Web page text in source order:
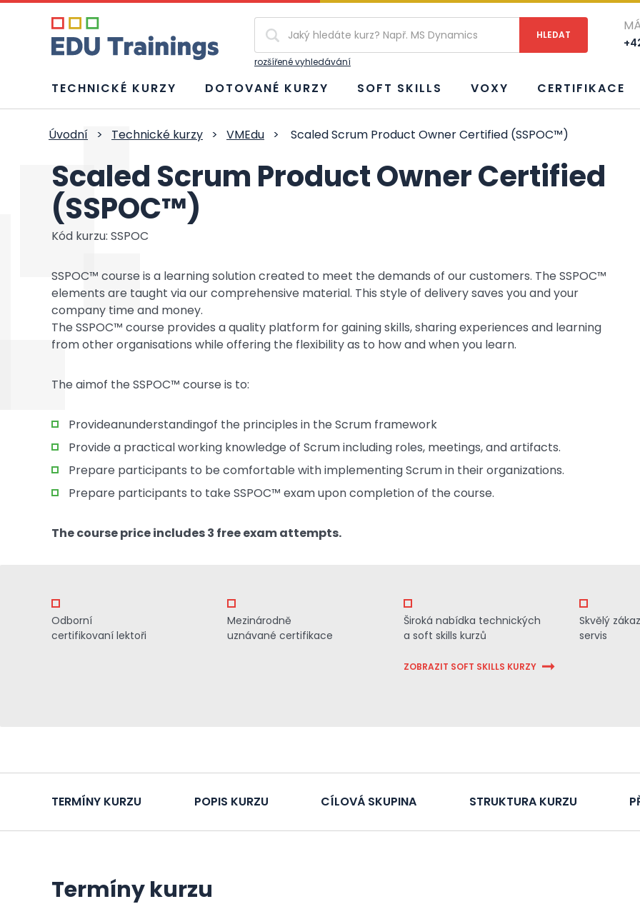
rozšířené vyhledávání
TECHNICKÉ KURZY DOTOVANÉ KURZY SOFT SKILLS VOXY CERTIFIKACE
Úvodní > Technické kurzy > VMEdu > Scaled Scrum Product Owner Certified (SSPOC™)
Scaled Scrum Product Owner Certified
(SSPOC™)
Kód kurzu: SSPOC
SSPOC™ course is a learning solution created to meet the demands of our customers. The SSPOC™
elements are taught via our comprehensive material. This style of delivery saves you and your
company time and money.
The SSPOC™ course provides a quality platform for gaining skills, sharing experiences and learning
from other organisations while offering the flexibility as to how and when you learn.
The aimof the SSPOC™ course is to:
Provideanunderstandingof the principles in the Scrum framework
Provide a practical working knowledge of Scrum including roles, meetings, and artifacts.
Prepare participants to be comfortable with implementing Scrum in their organizations.
Prepare participants to take SSPOC™ exam upon completion of the course.
The course price includes 3 free exam attempts.
Odborní
certifikovaní lektoři
Mezinárodně
uznávané certifikace
Široká nabídka technických
a soft skills kurzů
ZOBRAZIT SOFT SKILLS KURZY
Skvělý
servis
TERMÍNY KURZU POPIS KURZU CÍLOVÁ SKUPINA STRUKTURA KURZU
Termíny kurzu